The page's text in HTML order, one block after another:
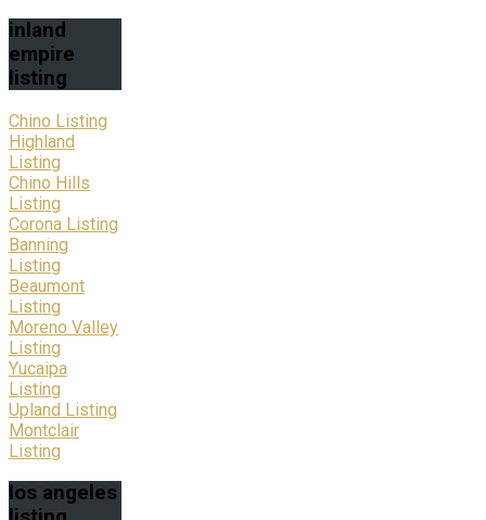
inland
empire
listing
Chino Listing
Highland
Listing
Chino Hills
Listing
Corona Listing
Banning
Listing
Beaumont
Listing
Moreno Valley
Listing
Yucaipa
Listing
Upland Listing
Montclair
Listing
los angeles